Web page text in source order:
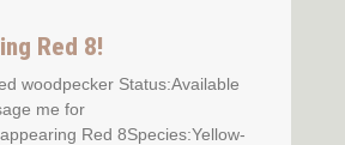
Red 8!
woodpecker Status:Available
me for
Red 8Species:Yellow-